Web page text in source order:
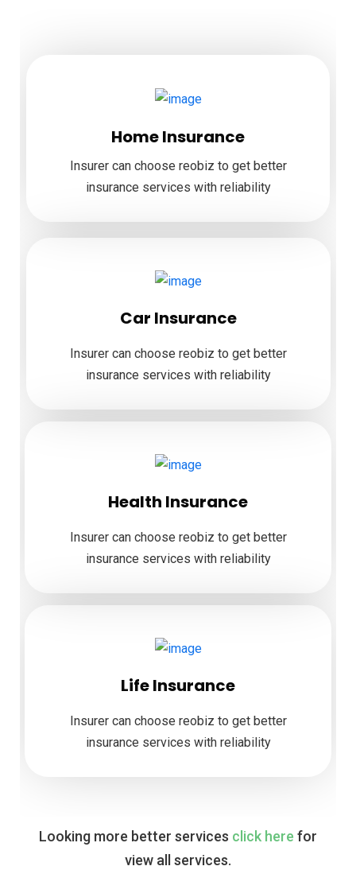
Home Insurance
Insurer can choose reobiz to get better
insurance services with reliability
Car Insurance
Insurer can choose reobiz to get better
insurance services with reliability
Health Insurance
Insurer can choose reobiz to get better
insurance services with reliability
Life Insurance
Insurer can choose reobiz to get better
insurance services with reliability
Looking more better services click here for
view all services.